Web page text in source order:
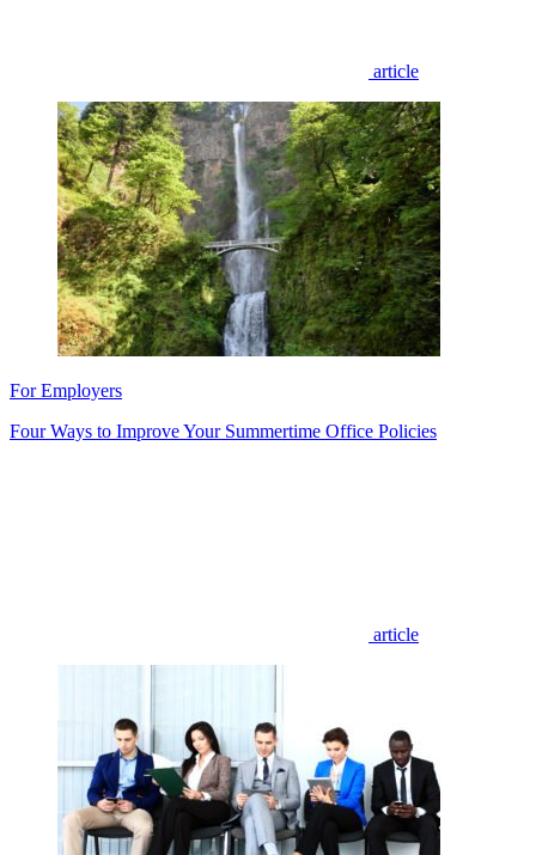
article
For Employers
Four Ways to Improve Your Summertime Office Policies
article